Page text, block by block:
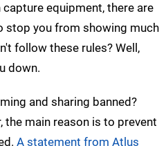
equipment, there are
stop you from showing much
follow these rules? Well,
down.
and sharing banned?
main reason is to prevent
A statement from Atlus